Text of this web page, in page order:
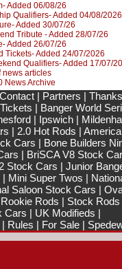
Added 06/08/26
Qualifiers- Added 04/08/2026
Added 30/07/26
Tribute - Added 28/07/26
Added 26/07/26
Tickets- Added 24/07/2026
Qualifiers- Added 17/07/
news articles
News Archive
Contact| Partners |
Tickets | Banger World
| Ipswich|
| 2.0 Hot Rods |
Cars | Bone Builders
| BriSCA V8 Stock
Stock Cars | Junior
| Mini Super Twos |
Saloon Stock Cars |
Rookie Rods | Stock Rods
Cars | UK Modifieds |
| Rules | For Sale|